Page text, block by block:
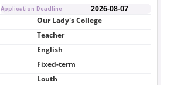
Application Deadline 2026-08-07
Our Lady's College
Teacher
English
Fixed-term
Louth